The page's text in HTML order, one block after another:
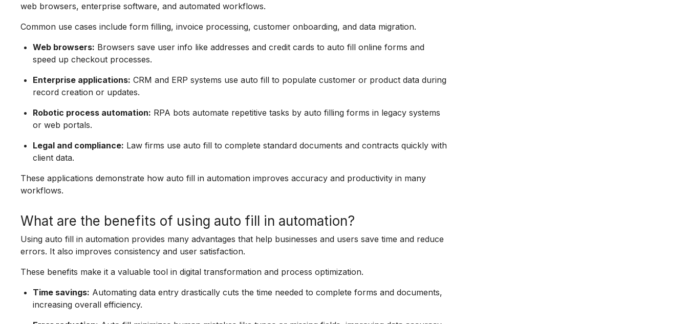
web browsers, enterprise software, and automated workflows.
Common use cases include form filling, invoice processing, customer onboarding, and data migration.
Web browsers: Browsers save user info like addresses and credit cards to auto fill online forms and
speed up checkout processes.
Enterprise applications: CRM and ERP systems use auto fill to populate customer or product data during
record creation or updates.
Robotic process automation: RPA bots automate repetitive tasks by auto filling forms in legacy systems
or web portals.
Legal and compliance: Law firms use auto fill to complete standard documents and contracts quickly with
client data.
These applications demonstrate how auto fill in automation improves accuracy and productivity in many
workflows.
What are the benefits of using auto fill in automation?
Using auto fill in automation provides many advantages that help businesses and users save time and reduce
errors. It also improves consistency and user satisfaction.
These benefits make it a valuable tool in digital transformation and process optimization.
Time savings: Automating data entry drastically cuts the time needed to complete forms and documents,
increasing overall efficiency.